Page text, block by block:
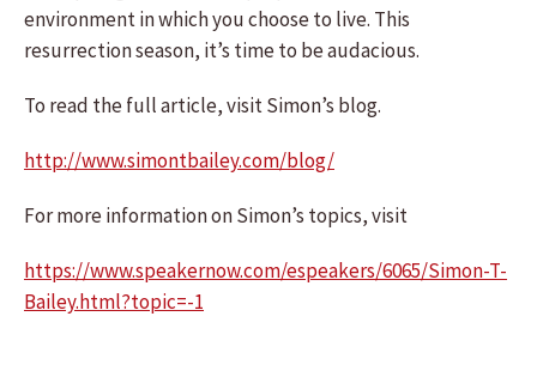
environment in which you choose to live. This
resurrection season, it’s time to be audacious.
To read the full article, visit Simon’s blog.
http://www.simontbailey.com/blog/
For more information on Simon’s topics, visit
https://www.speakernow.com/espeakers/6065/Simon-T-
Bailey.html?topic=-1